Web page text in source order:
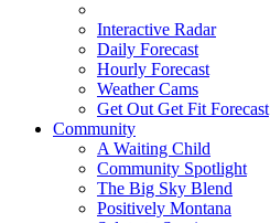
Interactive Radar
Daily Forecast
Hourly Forecast
Weather Cams
Get Out Get Fit Forecast
Community
A Waiting Child
Community Spotlight
The Big Sky Blend
Positively Montana